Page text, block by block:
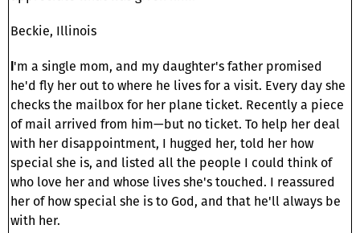
Beckie, Illinois
'm a single mom, and my daughter's father promised
he'd fly her out to where he lives for a visit. Every day she
checks the mailbox for her plane ticket. Recently a piece
of mail arrived from him—but no ticket. To help her deal
with her disappointment, I hugged her, told her how
special she is, and listed all the people I could think of
who love her and whose lives she's touched. I reassured
her of how special she is to God, and that he'll always be
with her.